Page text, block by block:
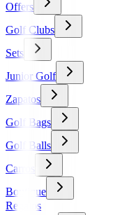
Offers
Golf Clubs
Sets
Junior Golf
Zapatos
Golf Bags
Golf Balls
Carros
Boutique
Regalos